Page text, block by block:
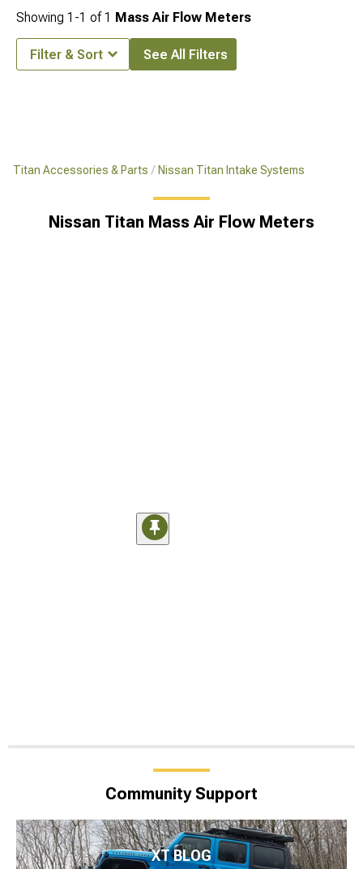
Titan Accessories & Parts Nissan Titan Intake Systems
Nissan Titan Mass Air Flow Meters
Showing 1-1 of1 Mass Air Flow Meters
Filter & Sort See All Filters
Community Support
XT BLOG